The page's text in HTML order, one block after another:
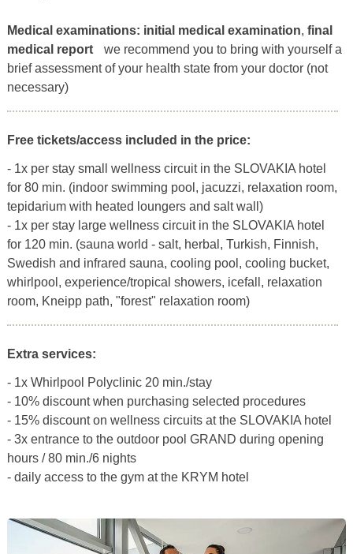
Medical examinations: initial medical examination, final
medical report
we recommend you to bring with yourself a
brief assessment of your health state from your doctor (not
necessary)
Free tickets/access included in the price:
- 1x per stay small wellness circuit in the SLOVAKIA hotel
for 80 min. (indoor swimming pool, jacuzzi, relaxation room,
tepidarium with heated loungers and salt wall)
- 1x per stay large wellness circuit in the SLOVAKIA hotel
for 120 min. (sauna world - salt, herbal, Turkish, Finnish,
Swedish and infrared sauna, cooling pool, cooling bucket,
whirlpool, experience/tropical showers, icefall, relaxation
room, Kneipp path, "forest" relaxation room)
Extra services:
- 1x Whirlpool Polyclinic 20 min./stay
- 10% discount when purchasing selected procedures
- 15% discount on wellness circuits at the SLOVAKIA hotel
- 3x entrance to the outdoor pool GRAND during opening
hours / 80 min./6 nights
- daily access to the gym at the KRYM hotel